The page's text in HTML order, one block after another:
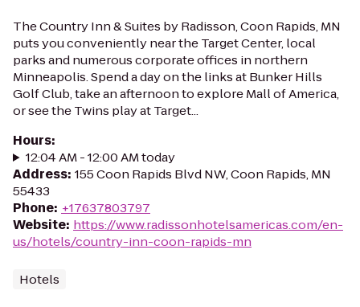
The Country Inn & Suites by Radisson, Coon Rapids, MN
puts you conveniently near the Target Center, local
parks and numerous corporate offices in northern
Minneapolis. Spend a day on the links at Bunker Hills
Golf Club, take an afternoon to explore Mall of America,
or see the Twins play at Target...
Hours:
12:04 AM - 12:00 AM today
Address: 155 Coon Rapids Blvd NW, Coon Rapids, MN
55433
Phone: +17637803797
Website: https://www.radissonhotelsamericas.com/en-
us/hotels/country-inn-coon-rapids-mn
Hotels